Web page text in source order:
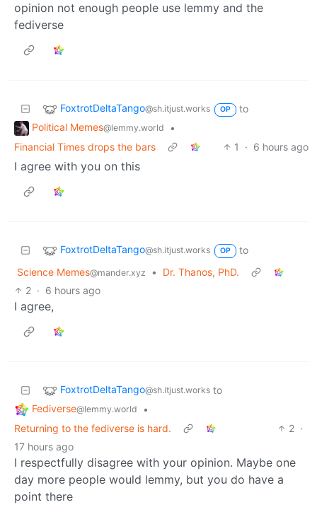
opinion not enough people use lemmy and the
fediverse
FoxtrotDeltaTango@sh.itjust.works OP
to
Political Memes@lemmy.world
•
Financial Times drops the bars
1 · 6 hours ago
I agree with you on this
FoxtrotDeltaTango@sh.itjust.works OP
to
Science Memes@mander.xyz •
Dr. Thanos, PhD.
2 · 6 hours ago
I agree,
FoxtrotDeltaTango@sh.itjust.works to
Fediverse@lemmy.world
•
Returning to the fediverse is hard.
2 ·
17 hours ago
I respectfully disagree with your opinion. Maybe one
day more people would lemmy, but you do have a
point there